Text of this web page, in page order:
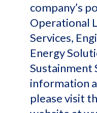
company’s
Operational
Services,
Energy
Sustainment
information
please visit